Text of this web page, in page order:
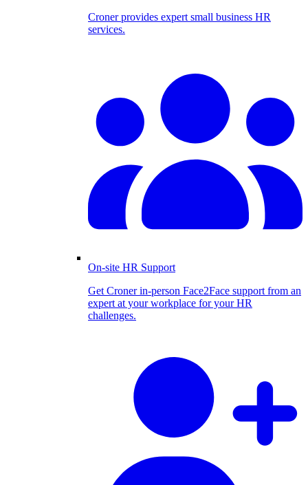
Croner provides expert small business HR
services.
On-site HR Support
Get Croner in-person Face2Face support from an
expert at your workplace for your HR
challenges.